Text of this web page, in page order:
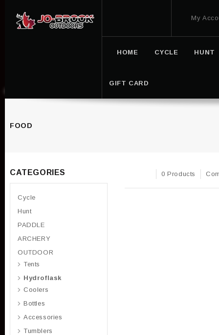
My
HOME CYCLE HUNT
GIFT CARD
FOOD
0 Products
CATEGORIES
Cycle
Hunt
PADDLE
ARCHERY
OUTDOOR
Tents
Hydroflask
Coolers
Bottles
Accessories
Tumblers